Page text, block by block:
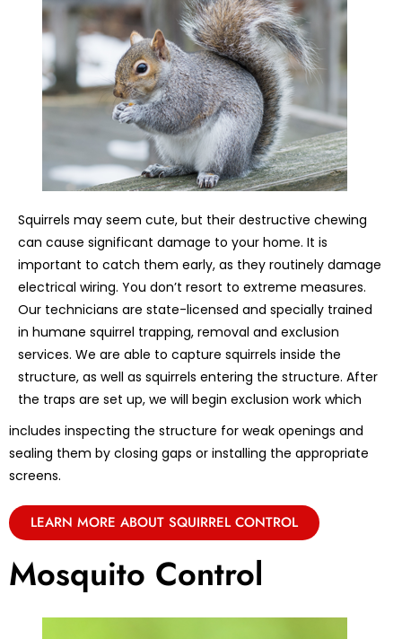
Squirrels may seem cute, but their destructive chewing
can cause significant damage to your home. It is
important to catch them early, as they routinely damage
electrical wiring. You don’t resort to extreme measures.
Our technicians are state-licensed and specially trained
in humane squirrel trapping, removal and exclusion
services. We are able to capture squirrels inside the
structure, as well as squirrels entering the structure. After
the traps are set up, we will begin exclusion work which
includes inspecting the structure for weak openings and
sealing them by closing gaps or installing the appropriate
screens.
LEARN MORE ABOUT SQUIRREL CONTROL
Mosquito Control